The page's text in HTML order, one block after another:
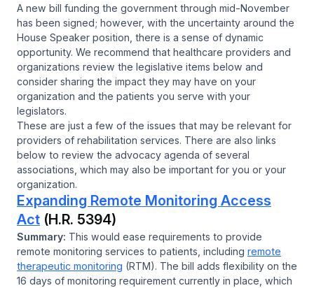
A new bill funding the government through mid-November
has been signed; however, with the uncertainty around the
House Speaker position, there is a sense of dynamic
opportunity. We recommend that healthcare providers and
organizations review the legislative items below and
consider sharing the impact they may have on your
organization and the patients you serve with your
legislators.
These are just a few of the issues that may be relevant for
providers of rehabilitation services. There are also links
below to review the advocacy agenda of several
associations, which may also be important for you or your
organization.
Expanding Remote Monitoring Access
Act (H.R. 5394)
Summary: This would ease requirements to provide
remote monitoring services to patients, including remote
therapeutic monitoring (RTM). The bill adds flexibility on the
16 days of monitoring requirement currently in place, which